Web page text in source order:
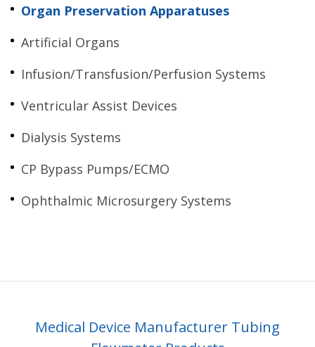
Organ Preservation Apparatuses
Artificial Organs
Infusion/Transfusion/Perfusion Systems
Ventricular Assist Devices
Dialysis Systems
CP Bypass Pumps/ECMO
Ophthalmic Microsurgery Systems
Medical Device Manufacturer Tubing